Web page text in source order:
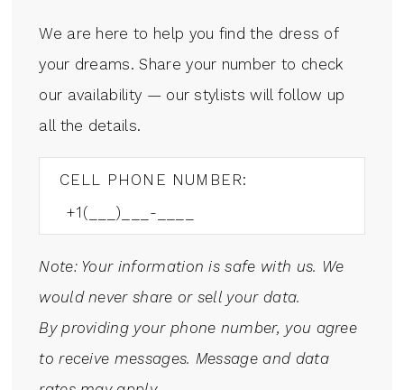
We are here to help you find the dress of
your dreams. Share your number to check
our availability — our stylists will follow up
all the details.
CELL PHONE NUMBER:
Note: Your information is safe with us. We
would never share or sell your data.
By providing your phone number, you agree
to receive messages. Message and data